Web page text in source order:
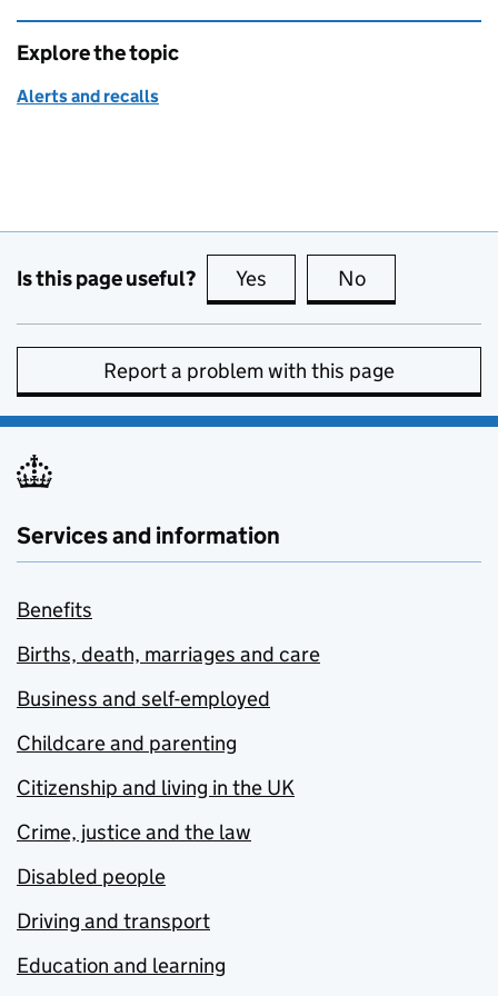
Explore the topic
Alerts and recalls
Is this page useful? Yes this page is useful
No
Report a problem with this page
Services and information
Benefits
Births, death, marriages and care
Business and self-employed
Childcare and parenting
Citizenship and living in the UK
Crime, justice and the law
Disabled people
Driving and transport
Education and learning